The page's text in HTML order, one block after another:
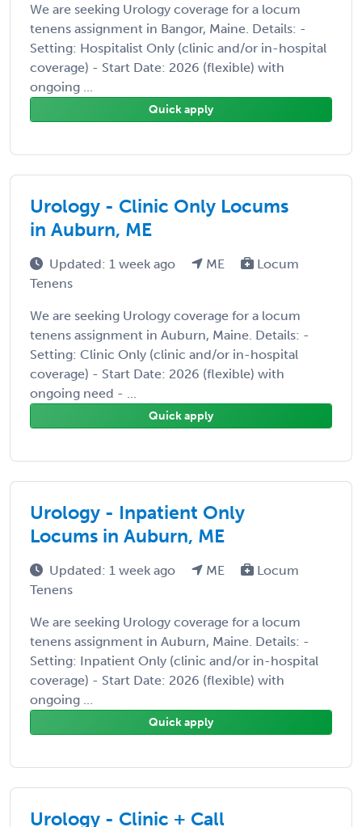
We are seeking Urology coverage for a locum
tenens assignment in Bangor, Maine. Details: -
Setting: Hospitalist Only (clinic and/or in-hospital
coverage) - Start Date: 2026 (flexible) with
ongoing ...
Quick apply
Urology - Clinic Only Locums
in Auburn, ME
Updated: 1 week ago ME
Locum
Tenens
We are seeking Urology coverage for a locum
tenens assignment in Auburn, Maine. Details: -
Setting: Clinic Only (clinic and/or in-hospital
coverage) - Start Date: 2026 (flexible) with
ongoing need - ...
Quick apply
Urology - Inpatient Only
Locums in Auburn, ME
Updated: 1 week ago ME
Locum
Tenens
We are seeking Urology coverage for a locum
tenens assignment in Auburn, Maine. Details: -
Setting: Inpatient Only (clinic and/or in-hospital
coverage) - Start Date: 2026 (flexible) with
ongoing ...
Quick apply
Urology - Clinic + Call